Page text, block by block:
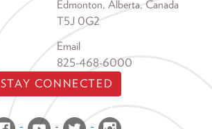
Edmonton, Alberta, Canada
T5J 0G2
Email
825-468-6000
STAY CONNECTED